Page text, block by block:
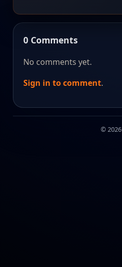
0 Comments
No comments yet.
Sign in to comment.
© 2026